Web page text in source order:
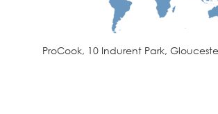
ProCook, 10 Indurent Park,